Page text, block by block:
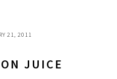
21, 2011
JUICE